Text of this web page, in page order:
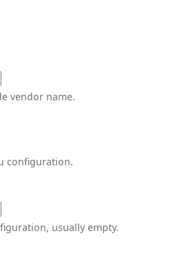
vendor name.
configuration.
usually empty.